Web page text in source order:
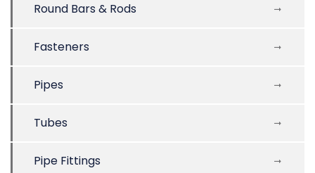
Round Bars & Rods
Fasteners
Pipes
Tubes
Pipe Fittings